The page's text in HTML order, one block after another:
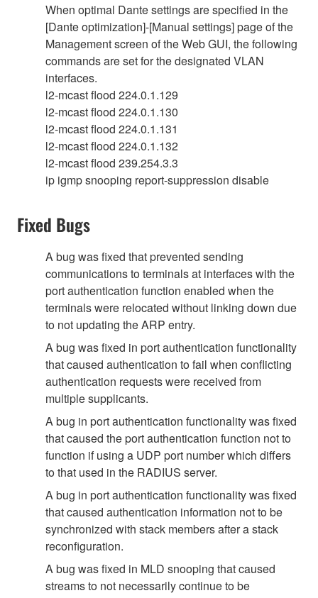
When optimal Dante settings are specified in the
[Dante optimization]-[Manual settings] page of the
Management screen of the Web GUI, the following
commands are set for the designated VLAN
interfaces.
l2-mcast flood 224.0.1.129
l2-mcast flood 224.0.1.130
l2-mcast flood 224.0.1.131
l2-mcast flood 224.0.1.132
l2-mcast flood 239.254.3.3
ip igmp snooping report-suppression disable
Fixed Bugs
A bug was fixed that prevented sending
communications to terminals at interfaces with the
port authentication function enabled when the
terminals were relocated without linking down due
to not updating the ARP entry.
A bug was fixed in port authentication functionality
that caused authentication to fail when conflicting
authentication requests were received from
multiple supplicants.
A bug in port authentication functionality was fixed
that caused the port authentication function not to
function if using a UDP port number which differs
to that used in the RADIUS server.
A bug in port authentication functionality was fixed
that caused authentication information not to be
synchronized with stack members after a stack
reconfiguration.
A bug was fixed in MLD snooping that caused
streams to not necessarily continue to be